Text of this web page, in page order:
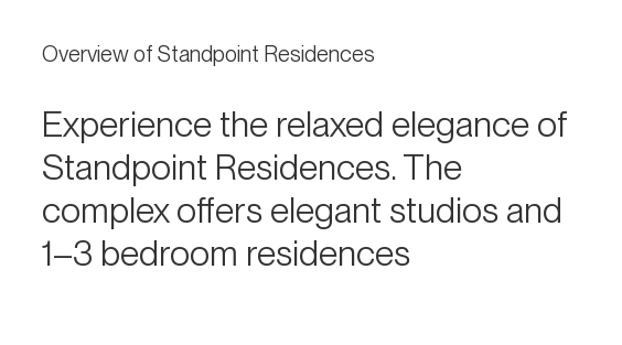
Overview of Standpoint Residences
Experience the relaxed elegance of
Standpoint Residences. The
complex offers elegant studios and
1–3 bedroom residences